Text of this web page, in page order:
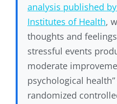
analysis published
Institutes of Health,
thoughts and
stressful events
moderate
psychological
randomized